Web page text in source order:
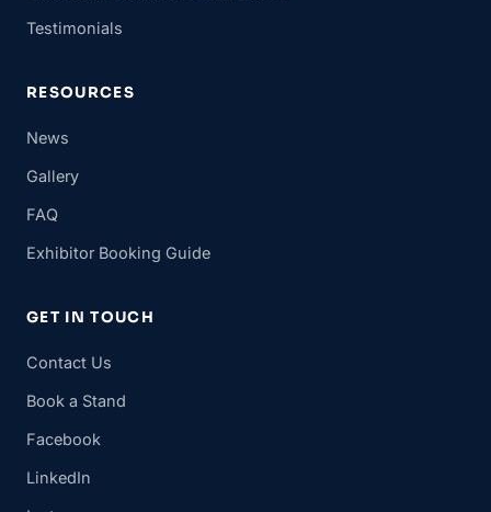
Testimonials
RESOURCES
News
Gallery
FAQ
Exhibitor Booking Guide
GET IN TOUCH
Contact Us
Book a Stand
Facebook
LinkedIn